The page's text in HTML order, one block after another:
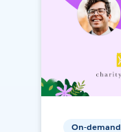
On-demand